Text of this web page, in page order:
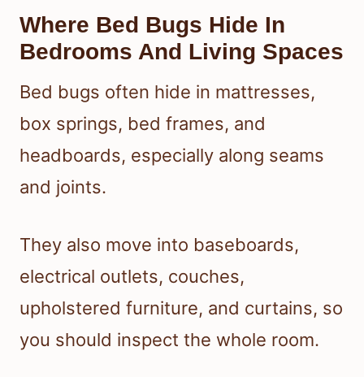
Where Bed Bugs Hide In
Bedrooms And Living Spaces
Bed bugs often hide in mattresses,
box springs, bed frames, and
headboards, especially along seams
and joints.
They also move into baseboards,
electrical outlets, couches,
upholstered furniture, and curtains, so
you should inspect the whole room.